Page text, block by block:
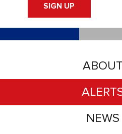
ABOUT
NEWS
SIGN UP